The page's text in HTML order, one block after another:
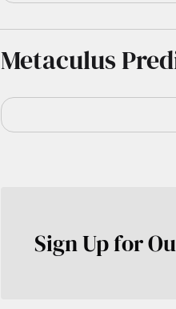
Metaculus
Sign Up for